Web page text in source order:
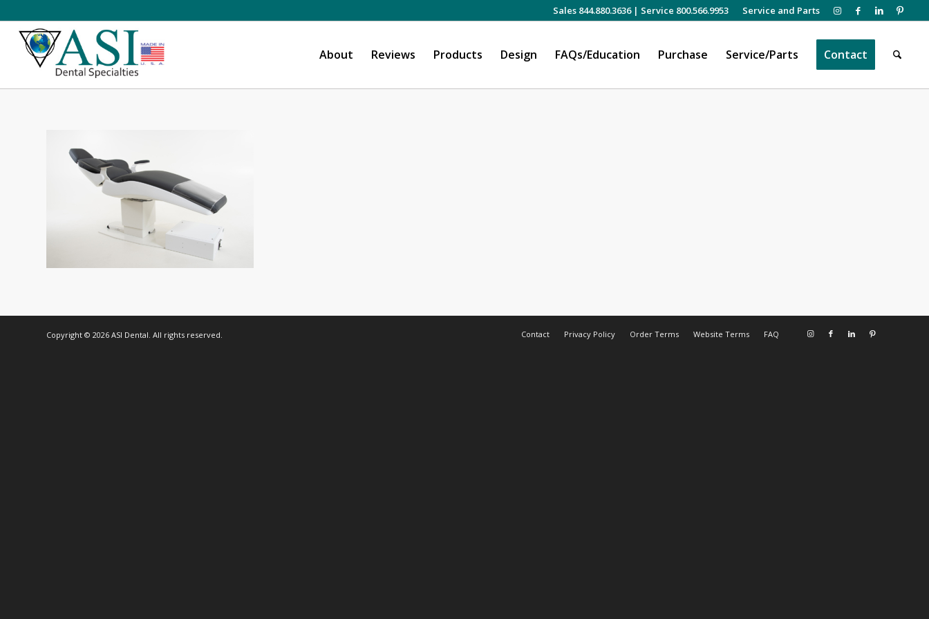
Service and Parts
Sales 844.880.3636| Service 800.566.9953
About Reviews Products Design FAQs/Education Purchase Service/Parts Contact
Copyright © 2026 ASI Dental. All rights reserved. Contact Privacy Policy Order Terms Website Terms FAQ